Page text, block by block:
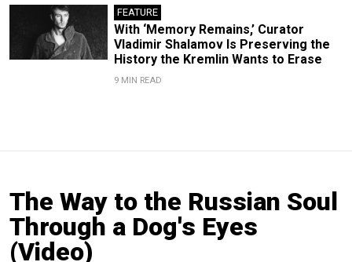
FEATURE
With ‘Memory Remains,’ Curator
Vladimir Shalamov Is Preserving the
History the Kremlin Wants to Erase
9 MIN READ
The Way to the Russian Soul
Through a Dog's Eyes
(Video)